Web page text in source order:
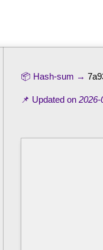
📦 Hash-sum →
📌 Updated on 2026-